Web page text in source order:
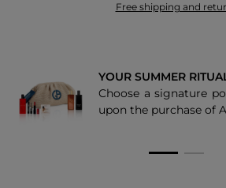
Free shipping and
YOUR SUMMER
Choose a signature
upon the purchase of